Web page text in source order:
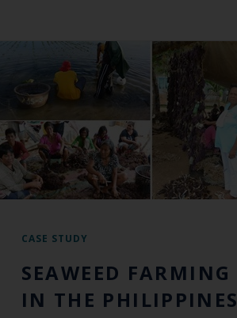
CASE STUDY
SEAWEED FARMING
IN THE PHILIPPINES